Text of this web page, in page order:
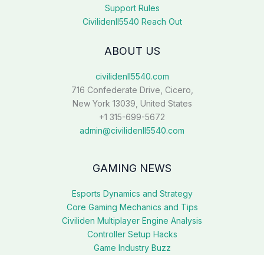
Support Rules
Civilidenll5540 Reach Out
ABOUT US
civilidenll5540.com
716 Confederate Drive, Cicero,
New York 13039, United States
+1 315-699-5672
admin@civilidenll5540.com
GAMING NEWS
Esports Dynamics and Strategy
Core Gaming Mechanics and Tips
Civiliden Multiplayer Engine Analysis
Controller Setup Hacks
Game Industry Buzz